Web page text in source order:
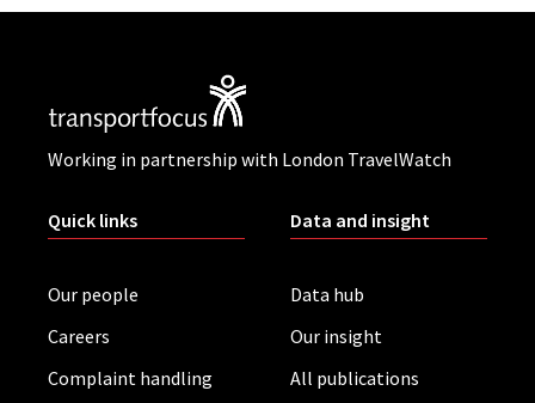
Working in partnership with London TravelWatch
Quick links
Our people
Careers
Complaint handling
Data and insight
Data hub
Our insight
All publications